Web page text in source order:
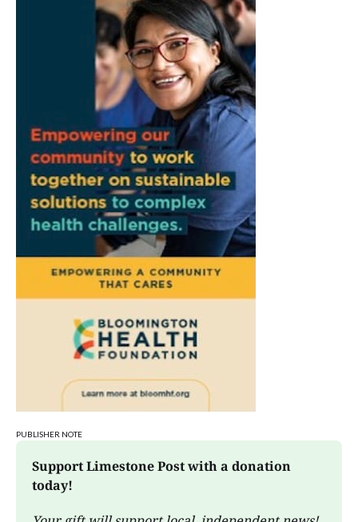
PUBLISHER NOTE
Support Limestone Post with a donation
today!